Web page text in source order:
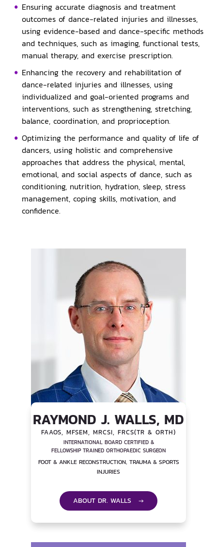
Ensuring accurate diagnosis and treatment
outcomes of dance-related injuries and illnesses,
using evidence-based and dance-specific methods
and techniques, such as imaging, functional tests,
manual therapy, and exercise prescription.
Enhancing the recovery and rehabilitation of
dance-related injuries and illnesses, using
individualized and goal-oriented programs and
interventions, such as strengthening, stretching,
balance, coordination, and proprioception.
Optimizing the performance and quality of life of
dancers, using holistic and comprehensive
approaches that address the physical, mental,
emotional, and social aspects of dance, such as
conditioning, nutrition, hydration, sleep, stress
management, coping skills, motivation, and
confidence.
RAYMOND J. WALLS, MD
FAAOS, MFSEM, MRCSI, FRCS(TR & ORTH)
INTERNATIONAL BOARD CERTIFIED &
FELLOWSHIP TRAINED ORTHOPAEDIC SURGEON
FOOT & ANKLE RECONSTRUCTION, TRAUMA & SPORTS
INJURIES
ABOUT DR. WALLS →